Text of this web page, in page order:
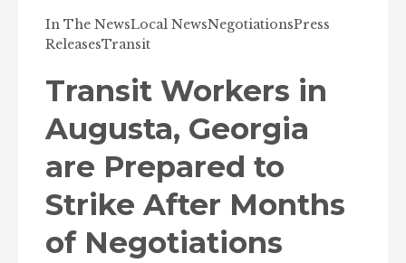
In The NewsLocal NewsNegotiationsPress
ReleasesTransit
Transit Workers in
Augusta, Georgia
are Prepared to
Strike After Months
of Negotiations